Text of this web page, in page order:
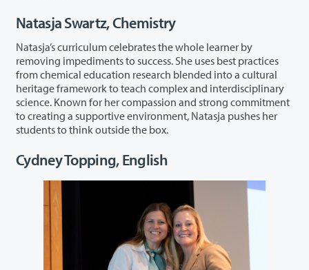
Natasja Swartz, Chemistry
Natasja’s curriculum celebrates the whole learner by
removing impediments to success. She uses best practices
from chemical education research blended into a cultural
heritage framework to teach complex and interdisciplinary
science. Known for her compassion and strong commitment
to creating a supportive environment, Natasja pushes her
students to think outside the box.
Cydney Topping, English